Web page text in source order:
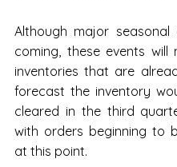
Although major seasonal
coming, these events will
inventories that are
forecast the inventory
cleared in the third
with orders beginning to
at this point.